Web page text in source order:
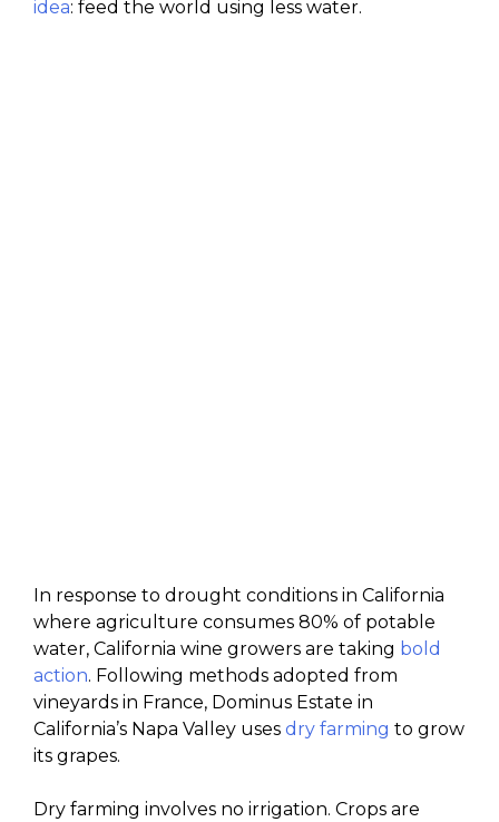
idea: feed the world using less water.
In response to drought conditions in California
where agriculture consumes 80% of potable
water, California wine growers are taking bold
action. Following methods adopted from
vineyards in France, Dominus Estate in
California’s Napa Valley uses dry farming to grow
its grapes.
Dry farming involves no irrigation. Crops are